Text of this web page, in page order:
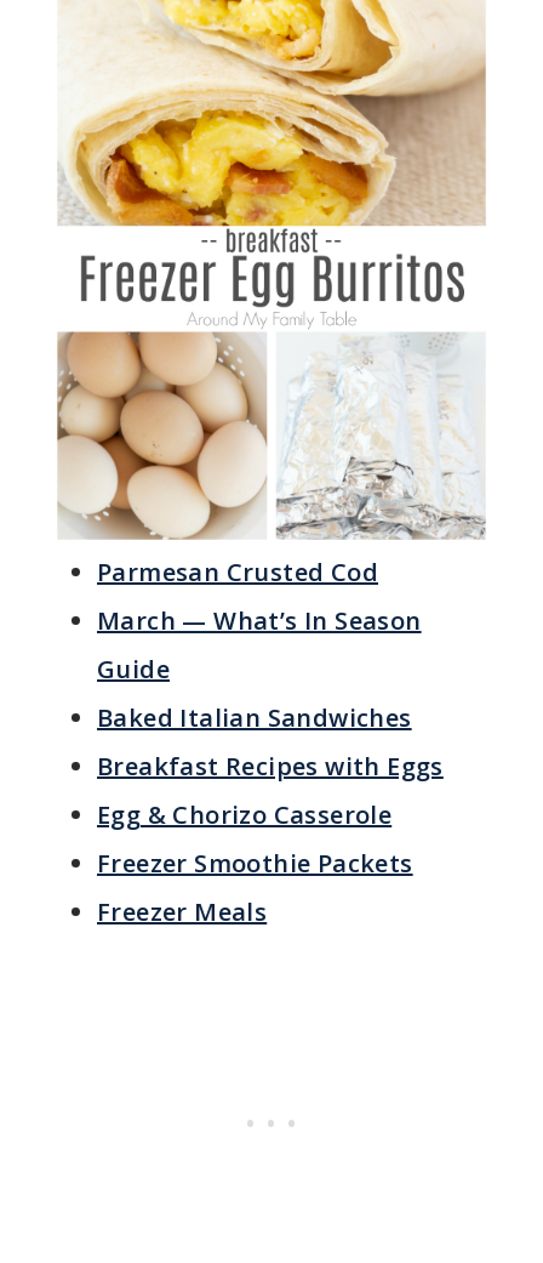
Parmesan Crusted Cod
March — What’s In Season
Guide
Baked Italian Sandwiches
Breakfast Recipes with Eggs
Egg & Chorizo Casserole
Freezer Smoothie Packets
Freezer Meals